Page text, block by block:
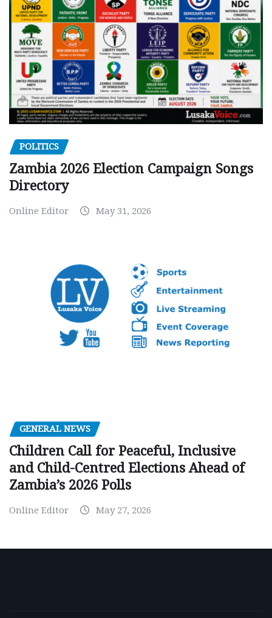
POLITICS
Zambia 2026 Election Campaign Songs
Directory
Online Editor May 31, 2026
GENERAL NEWS
Children Call for Peaceful, Inclusive
and Child-Centred Elections Ahead of
Zambia’s 2026 Polls
Online Editor May 27, 2026